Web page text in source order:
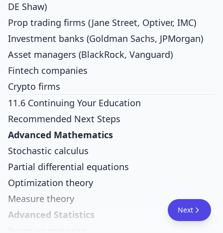
DE Shaw)
Prop trading firms (Jane Street, Optiver, IMC)
Investment banks (Goldman Sachs, JPMorgan)
Asset managers (BlackRock, Vanguard)
Fintech companies
Crypto firms
11.6 Continuing Your Education
Recommended Next Steps
Advanced Mathematics
Stochastic calculus
Partial differential equations
Optimization theory
Measure theory
Advanced Statistics
Next